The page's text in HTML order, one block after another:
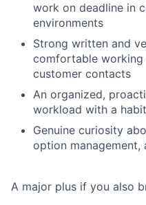
work on deadline in
environments
Strong written and
comfortable working
customer contacts
An organized,
workload with a
Genuine curiosity
option management,
A major plus if you also